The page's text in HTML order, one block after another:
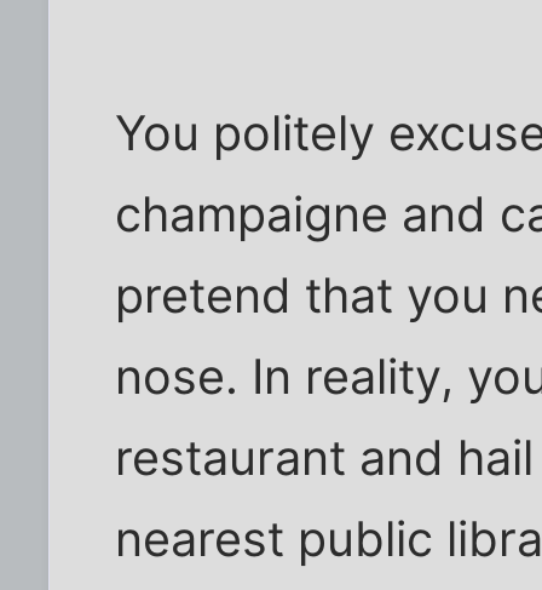
You politely
champaigne and
pretend that you
nose. In reality,
restaurant and
nearest public